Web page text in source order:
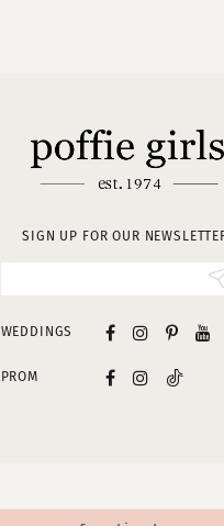
SIGN UP FOR OUR
WEDDINGS
PROM